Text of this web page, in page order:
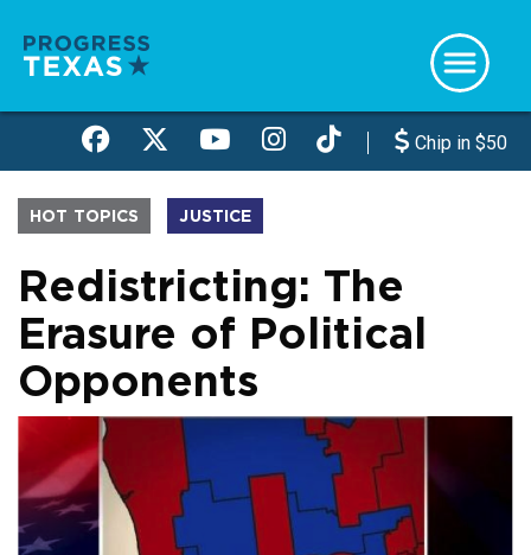
main
Chip in $50
HOT TOPICS JUSTICE
Redistricting: The
Erasure of Political
Opponents